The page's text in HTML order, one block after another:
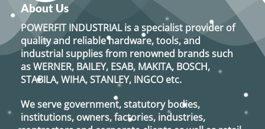
About Us
POWERFIT INDUSTRIALis a specialist provider of
quality and reliable hardware, tools, and
industrial supplies from renowned brands such
asWERNER, BAILEY, ESAB, MAKITA, BOSCH,
STABILA, WIHA, STANLEY, INGCO etc.
We serve government, statutory bodies,
institutions, owners, factories, industries,